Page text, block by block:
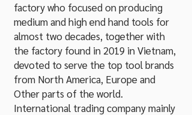
factory who focused on producing
medium and high end hand tools for
almost two decades, together with
the factory found in 2019 in Vietnam,
devoted to serve the top tool brands
from North America, Europe and
Other parts of the world.
International trading company mainly